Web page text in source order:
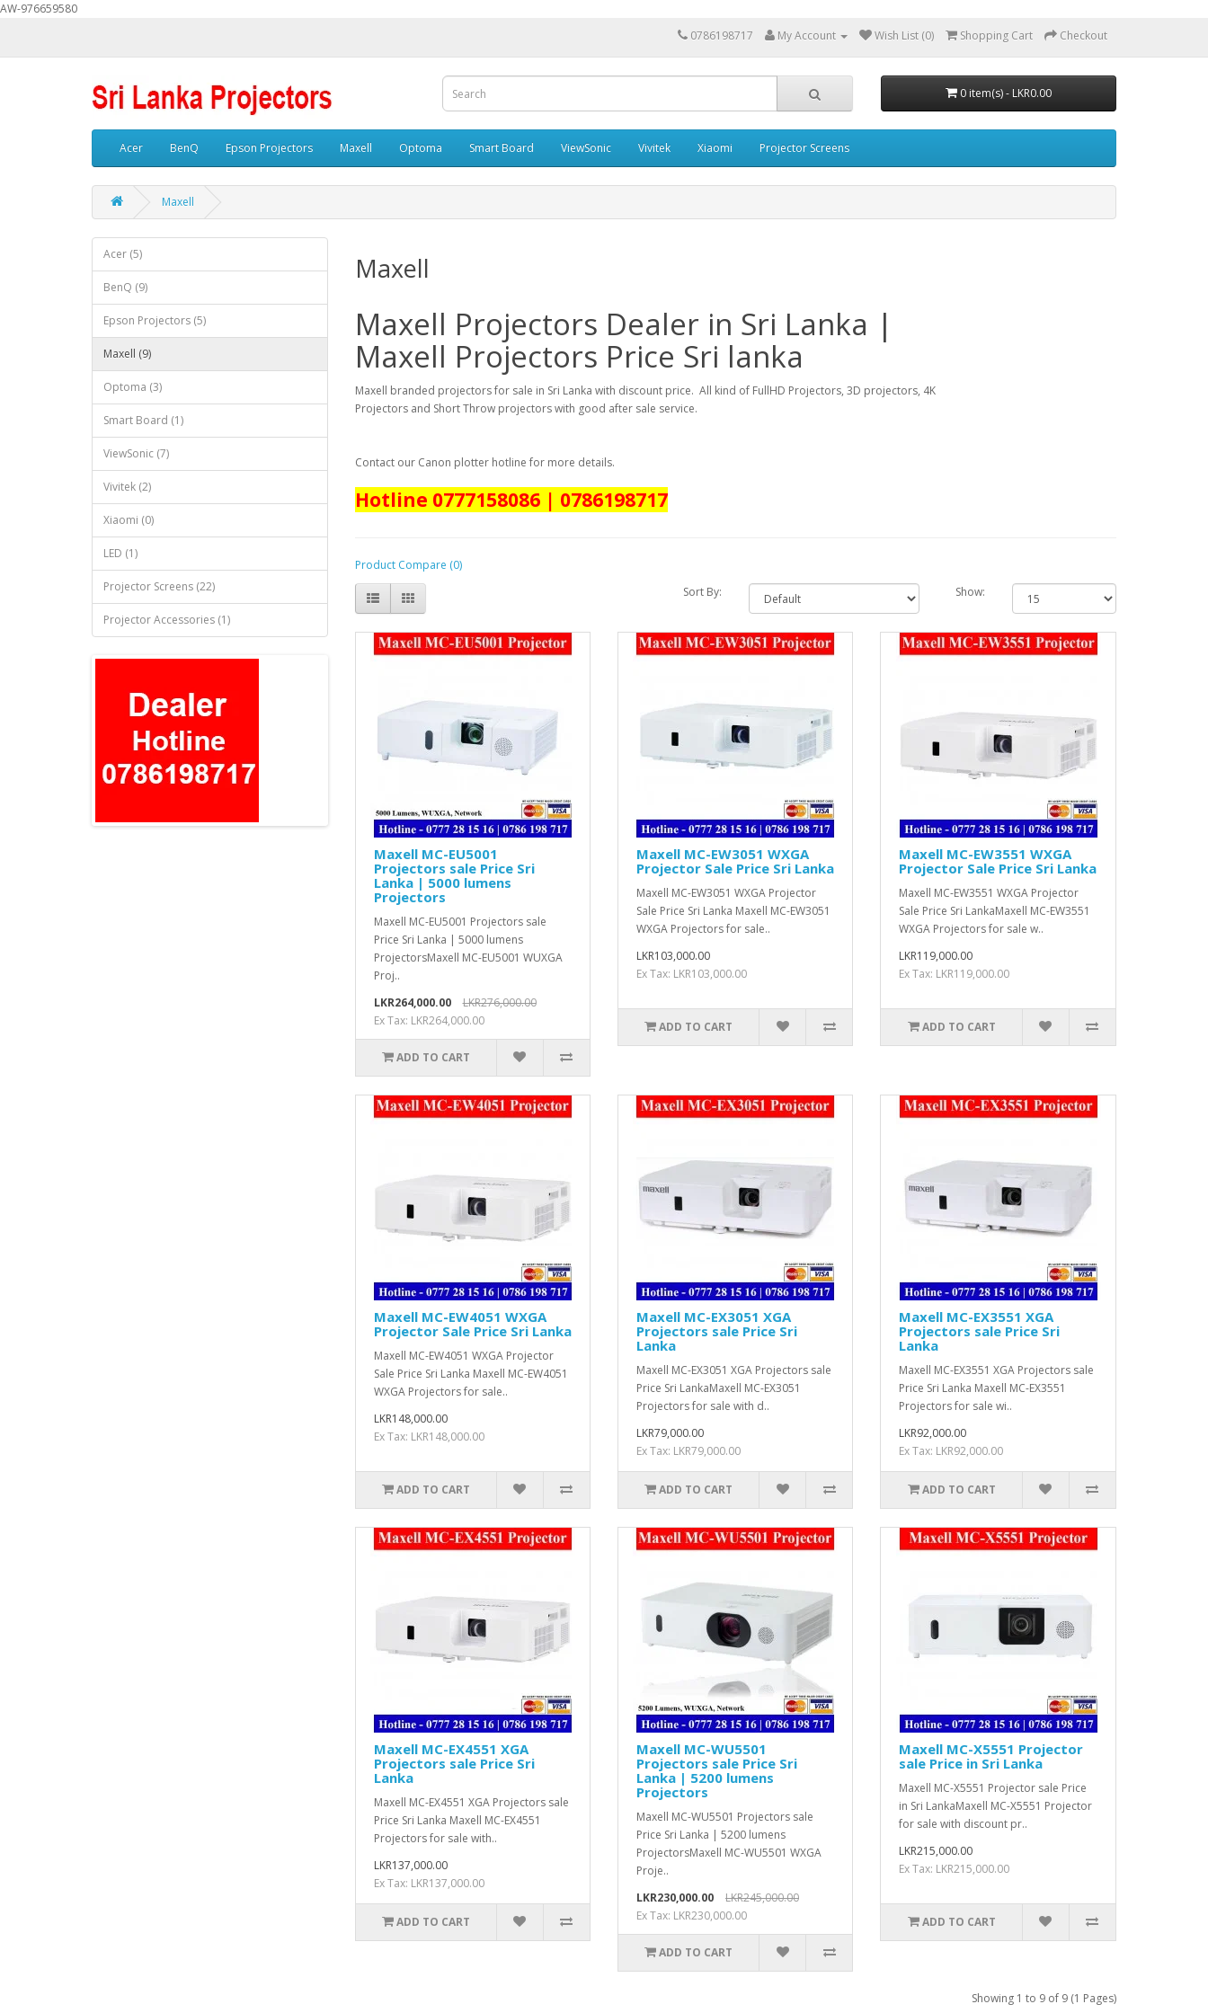
AW-976659580
0786198717
My Account Wish List (0) Shopping Cart Checkout
0 item(s) - LKR0.00
Acer BenQ Epson Projectors Maxell Optoma Smart Board ViewSonic Vivitek Xiaomi Projector Screens
Maxell
Acer (5)
BenQ (9)
Epson Projectors (5)
Maxell (9)
Optoma (3)
Smart Board (1)
ViewSonic (7)
Vivitek (2)
Xiaomi (0)
LED (1)
Projector Screens (22)
Projector Accessories (1)
Maxell
Maxell Projectors Dealer in Sri Lanka |
Maxell Projectors Price Sri lanka
Maxell branded projectors for sale in Sri Lanka with discount price. All kind of FullHD Projectors, 3D projectors, 4K
Projectors and Short Throw projectors with good after sale service.
Contact our Canon plotter hotline for more details.
Hotline 0777158086 | 0786198717
Product Compare (0)
Sort By:
Show:
Maxell MC-EU5001
Projectors sale Price Sri
Lanka | 5000 lumens
Projectors
Maxell MC-EU5001 Projectors sale
Price Sri Lanka | 5000 lumens
ProjectorsMaxell MC-EU5001 WUXGA
Proj..
LKR264,000.00
LKR276,000.00
Ex Tax: LKR264,000.00
ADD TO CART
Maxell MC-EW3051 WXGA
Projector Sale Price Sri Lanka
Maxell MC-EW3051 WXGA Projector
Sale Price Sri Lanka Maxell MC-EW3051
WXGA Projectors for sale..
LKR103,000.00
Ex Tax: LKR103,000.00
ADD TO CART
Maxell MC-EW3551 WXGA
Projector Sale Price Sri Lanka
Maxell MC-EW3551 WXGA Projector
Sale Price Sri LankaMaxell MC-EW3551
WXGA Projectors for sale w..
LKR119,000.00
Ex Tax: LKR119,000.00
ADD TO CART
Maxell MC-EW4051 WXGA
Projector Sale Price Sri Lanka
Maxell MC-EW4051 WXGA Projector
Sale Price Sri Lanka Maxell MC-EW4051
WXGA Projectors for sale..
LKR148,000.00
Ex Tax: LKR148,000.00
ADD TO CART
Maxell MC-EX3051 XGA
Projectors sale Price Sri
Lanka
Maxell MC-EX3051 XGA Projectors sale
Price Sri LankaMaxell MC-EX3051
Projectors for sale with d..
LKR79,000.00
Ex Tax: LKR79,000.00
ADD TO CART
Maxell MC-EX3551 XGA
Projectors sale Price Sri
Lanka
Maxell MC-EX3551 XGA Projectors sale
Price Sri Lanka Maxell MC-EX3551
Projectors for sale wi..
LKR92,000.00
Ex Tax: LKR92,000.00
ADD TO CART
Maxell MC-EX4551 XGA
Projectors sale Price Sri
Lanka
Maxell MC-EX4551 XGA Projectors sale
Price Sri Lanka Maxell MC-EX4551
Projectors for sale with..
LKR137,000.00
Ex Tax: LKR137,000.00
ADD TO CART
Maxell MC-WU5501
Projectors sale Price Sri
Lanka | 5200 lumens
Projectors
Maxell MC-WU5501 Projectors sale
Price Sri Lanka | 5200 lumens
ProjectorsMaxell MC-WU5501 WXGA
Proje..
LKR230,000.00
LKR245,000.00
Ex Tax: LKR230,000.00
ADD TO CART
Maxell MC-X5551 Projector
sale Price in Sri Lanka
Maxell MC-X5551 Projector sale Price
in Sri LankaMaxell MC-X5551 Projector
for sale with discount pr..
LKR215,000.00
Ex Tax: LKR215,000.00
ADD TO CART
Showing 1 to 9 of 9 (1 Pages)